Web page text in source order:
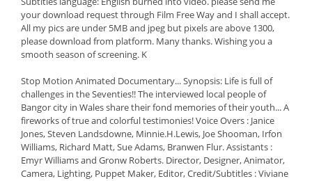
your download request through Film Free Way and I shall accept.
All my pics are under 5MB and jpeg but pixels are above 1300,
please download from platform. Many thanks. Wishing you a
smooth season of screening. K
Stop Motion Animated Documentary... Synopsis: Life is full of
challenges in the Seventies!! The interviewed local people of
Bangor city in Wales share their fond memories of their youth... A
fireworks of true and colorful testimonies! Voice Overs : Janice
Jones, Steven Landsdowne, Minnie.H.Lewis, Joe Shooman, Irfon
Williams, Richard Matt, Sue Adams, Branwen Flur. Assistants :
Emyr Williams and Gronw Roberts. Director, Designer, Animator,
Camera, Lighting, Puppet Maker, Editor, Credit/Subtitles : Viviane